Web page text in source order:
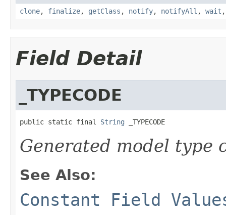
clone, finalize, getClass , notify, notifyAll , wait
Field Detail
_TYPECODE
public static final String _TYPECODE
Generated model type
See Also:
Constant Field